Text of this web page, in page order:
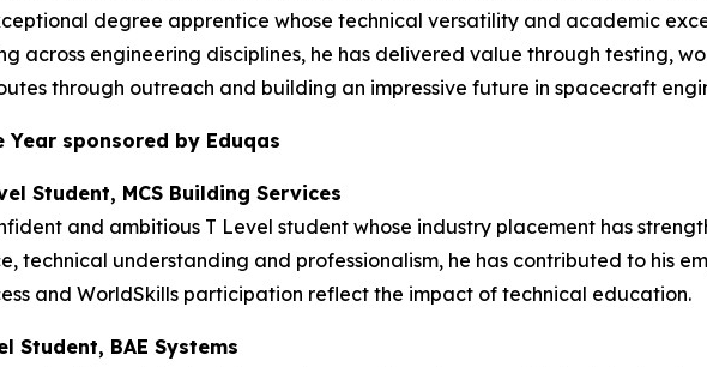
degree apprentice whose technical versatility and academic
across engineering disciplines, he has delivered value through testing,
through outreach and building an impressive future in spacecraft
Year sponsored by Eduqas
Student, MCS Building Services
and ambitious T Level student whose industry placement has
technical understanding and professionalism, he has contributed to his
and WorldSkills participation reflect the impact of technical education.
Student, BAE Systems